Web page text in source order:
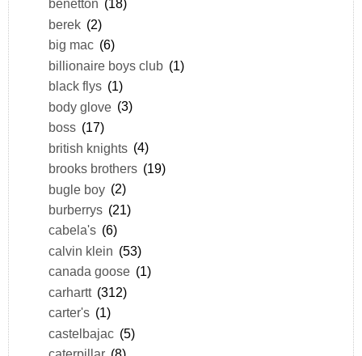
benetton (18)
berek (2)
big mac (6)
billionaire boys club (1)
black flys (1)
body glove (3)
boss (17)
british knights (4)
brooks brothers (19)
bugle boy (2)
burberrys (21)
cabela's (6)
calvin klein (53)
canada goose (1)
carhartt (312)
carter's (1)
castelbajac (5)